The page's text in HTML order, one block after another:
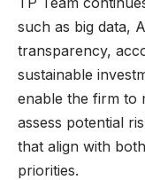
such as big data,
transparency,
sustainable
enable the firm to
assess potential
that align with
priorities.